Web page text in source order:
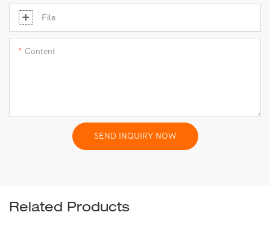
File
Content
SEND INQUIRY NOW
Related Products